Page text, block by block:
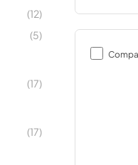
(12)
(5)
(17)
(17)